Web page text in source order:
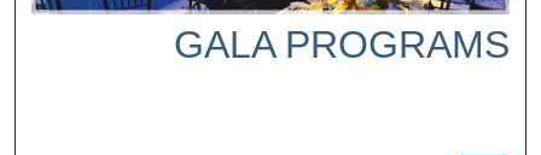
GALA PROGRAMS